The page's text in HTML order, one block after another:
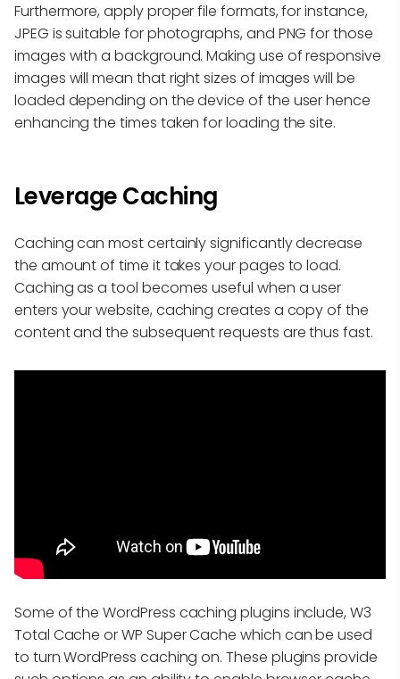
Furthermore, apply proper file formats, for instance,
JPEG is suitable for photographs, and PNG for those
images with a background. Making use of responsive
images will mean that right sizes of images will be
loaded depending on the device of the user hence
enhancing the times taken for loading the site.
Leverage Caching
Caching can most certainly significantly decrease
the amount of time it takes your pages to load.
Caching as a tool becomes useful when a user
enters your website, caching creates a copy of the
content and the subsequent requests are thus fast.
Some of the WordPress caching plugins include, W3
Total Cache or WP Super Cache which can be used
to turn WordPress caching on. These plugins provide